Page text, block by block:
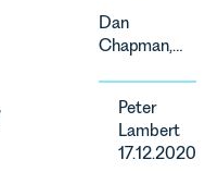
Dan
Chapman,
Prior’s
Sports
Team, has
Peter
Lambert
17.12.2020